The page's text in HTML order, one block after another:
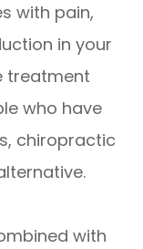
with pain,
in your
treatment
who have
chiropractic
with